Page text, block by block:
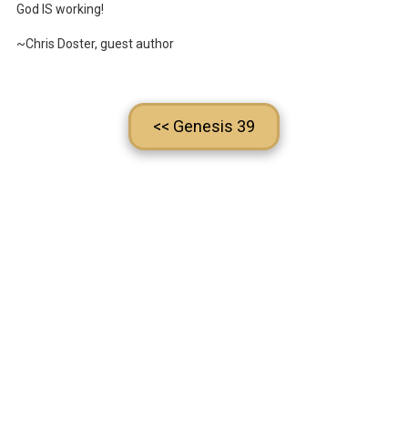
God IS working!
~Chris Doster, guest author
<< Genesis 39